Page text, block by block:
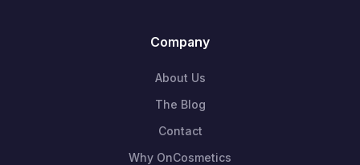
Company
About Us
The Blog
Contact
Why OnCosmetics